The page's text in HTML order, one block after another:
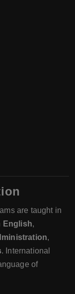
are taught in
English,
,
. International
of